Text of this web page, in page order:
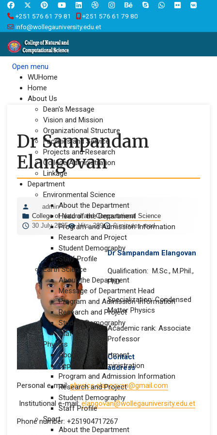
+251 576 61 79 81
+251 576 61 79 80
info@wollegauniversity.edu.et
Open menu
WUHome
Home
About Us
Dean's Message
Vision and Mission
Organizational Structure
Facilities and Service
Projects and Research
College Administration
Linkage
Department
Environmental Science
About the Department
Head of the Department
Program and Admission Information
Research and Project
Student Demography
Staff Profile
Earth Science
About the Department
Message of Department Head
Program and Admission Information
Research and Project
Student Demography
Staff Profile
Physics
About the Department
Department Administration
Program and Admission Information
Research and Project
Student Demography
Staff Profile
Sport
About the Department
Dr Sampandam
Elangovan
admin
College of Natural and Computational Science
30 July 2025
Hits: 269 0 minutes read
Dr Sampandam Elangovan
Qualification: M.Sc., M.Phil.,
PhD
Specialization: Condensed
Matter Physics
Academic rank: Associate
Professor
Contact
address
Personal e-mail:physics.elangovan@gmail.com
Institutional e-mail:elangovan@wollegauniversity.edu.et
Phone number: +251904717267